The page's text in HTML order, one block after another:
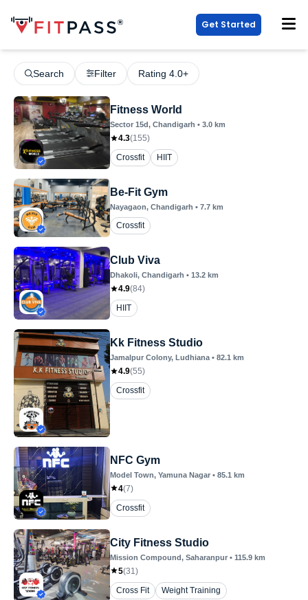
Get Started
Search Filter Rating 4.0+
Fitness World
Sector 15d, Chandigarh • 3.0 km
4.3(155)
Crossfit
HIIT
Be-Fit Gym
Nayagaon, Chandigarh • 7.7 km
Crossfit
Club Viva
Dhakoli, Chandigarh • 13.2 km
4.9(84)
HIIT
Kk Fitness Studio
Jamalpur Colony, Ludhiana • 82.1 km
4.9(55)
Crossfit
NFC Gym
Model Town, Yamuna Nagar • 85.1 km
4(7)
Crossfit
City Fitness Studio
Mission Compound, Saharanpur • 115.9 km
5(31 )
Cross Fit
Weight Training